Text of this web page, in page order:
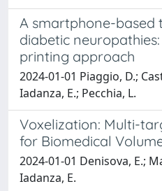
A smartphone-based
diabetic
printing approach
2024-01-01 Piaggio, D.;
Iadanza, E.; Pecchia, L.
Voxelization: Multi-
for Biomedical
2024-01-01 Denisova, E.;
Iadanza, E.